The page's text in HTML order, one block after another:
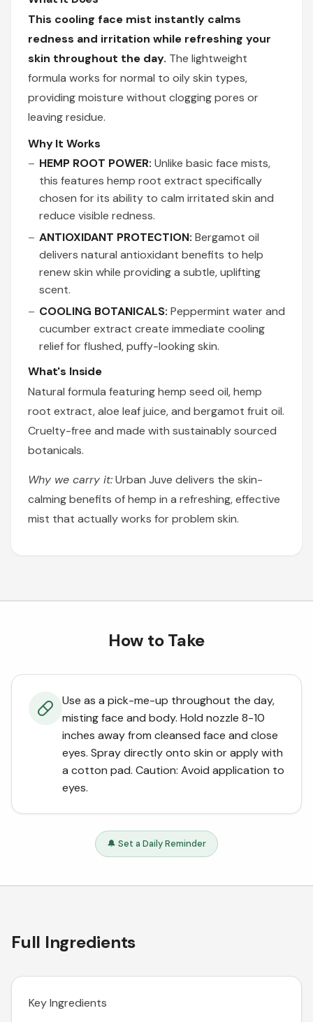
This cooling face mist instantly calms
redness and irritation while refreshing your
skin throughout the day. The lightweight
formula works for normal to oily skin types,
providing moisture without clogging pores or
leaving residue.
Why It Works
HEMP ROOT POWER: Unlike basic face mists,
this features hemp root extract specifically
chosen for its ability to calm irritated skin and
reduce visible redness.
ANTIOXIDANT PROTECTION: Bergamot oil
delivers natural antioxidant benefits to help
renew skin while providing a subtle, uplifting
scent.
COOLING BOTANICALS: Peppermint water and
cucumber extract create immediate cooling
relief for flushed, puffy-looking skin.
What's Inside
Natural formula featuring hemp seed oil, hemp
root extract, aloe leaf juice, and bergamot fruit oil.
Cruelty-free and made with sustainably sourced
botanicals.
Why we carry it:Urban Juve delivers the skin-
calming benefits of hemp in a refreshing, effective
mist that actually works for problem skin.
How to Take
Use as a pick-me-up throughout the day,
misting face and body. Hold nozzle 8-10
inches away from cleansed face and close
eyes. Spray directly onto skin or apply with
a cotton pad. Caution: Avoid application to
eyes.
🔔 Set a Daily Reminder
Full Ingredients
Key Ingredients